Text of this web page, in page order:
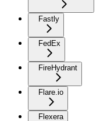
Fastly
FedEx
FireHydrant
Flare.io
Flexera